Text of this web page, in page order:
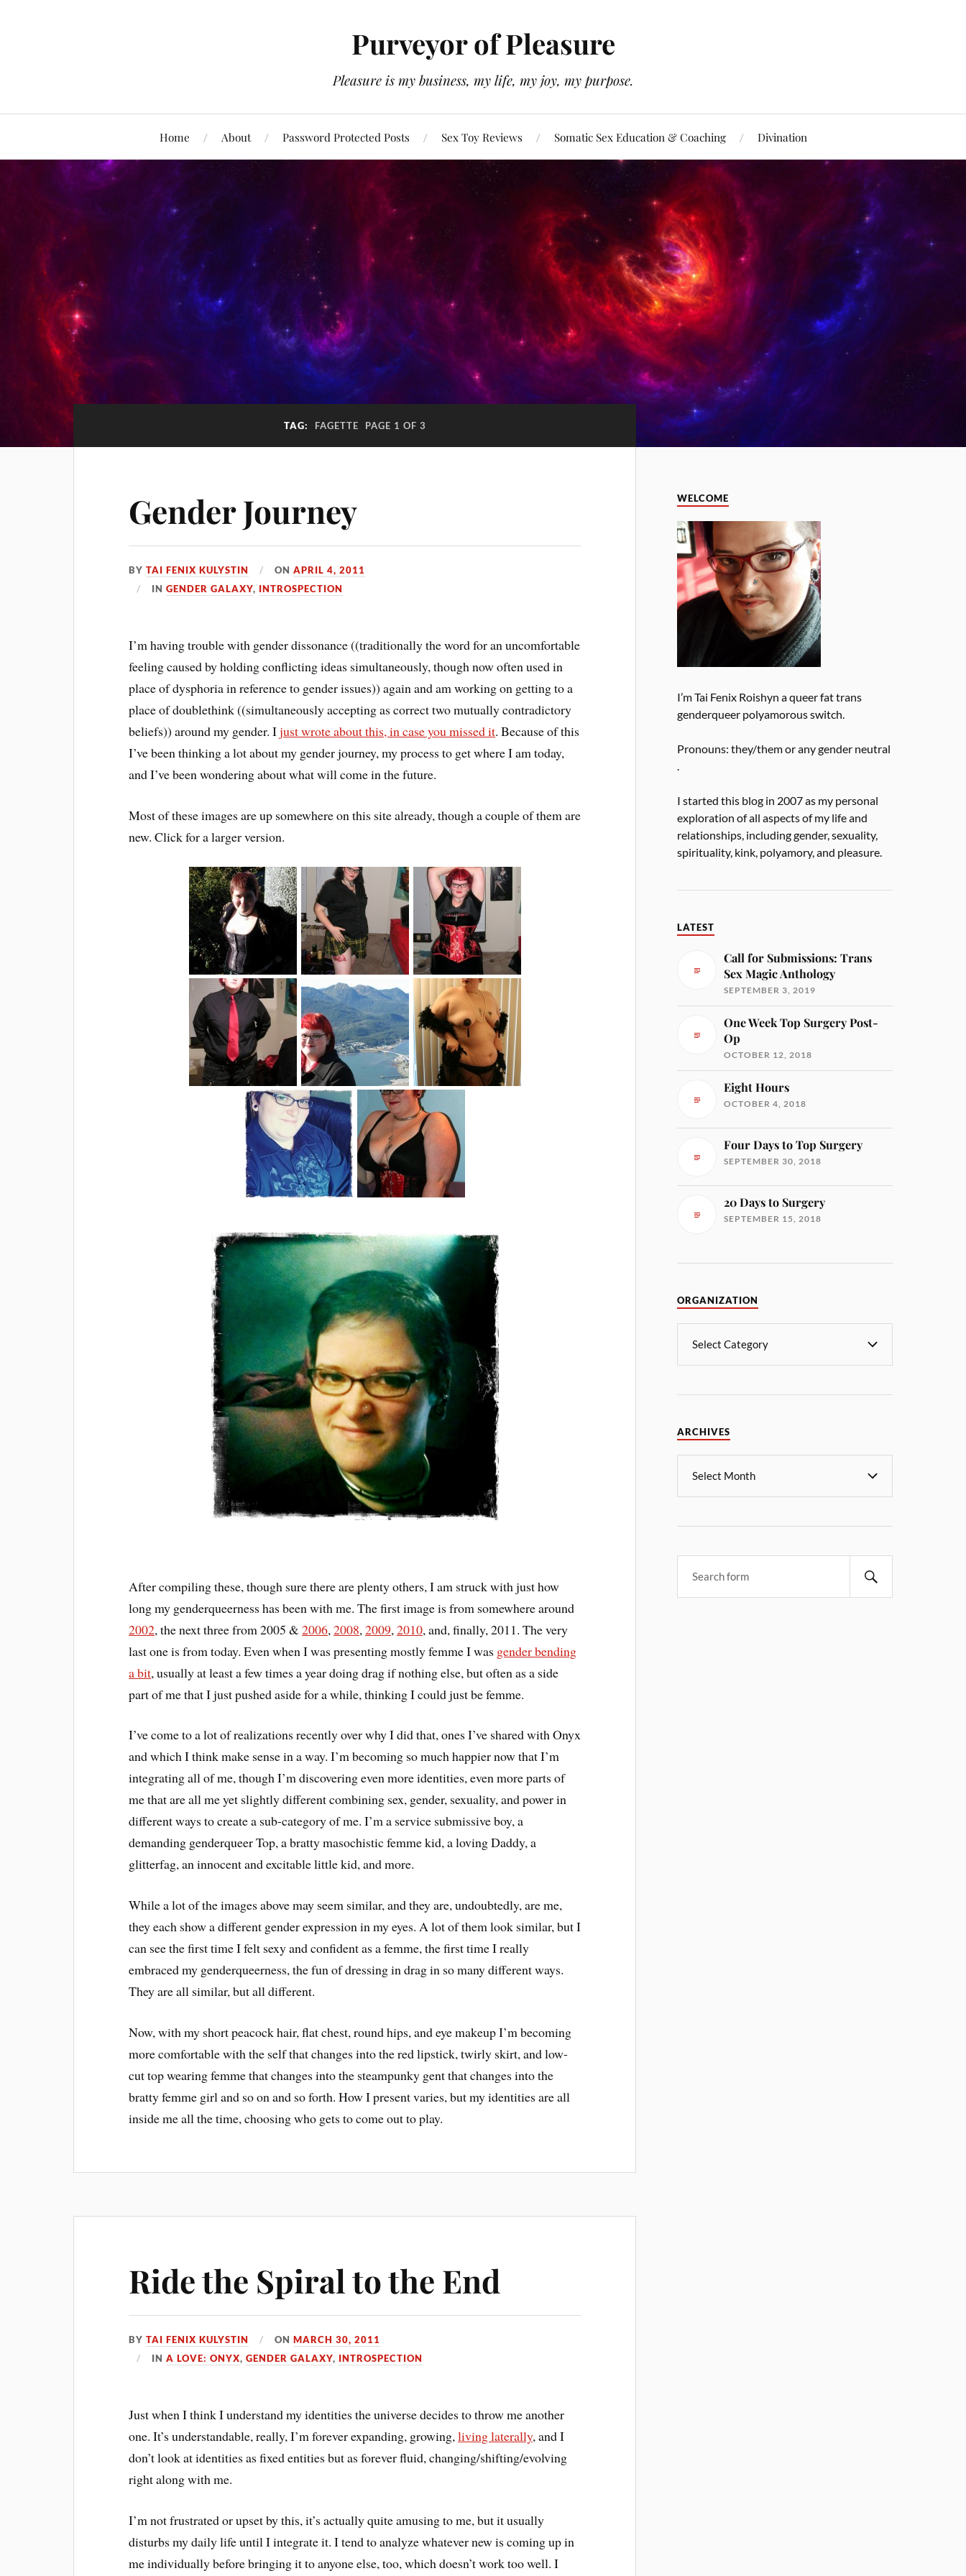
Purveyor of Pleasure
Pleasure is my business, my life, my joy, my purpose.
Home About Password Protected Posts Sex Toy Reviews Somatic Sex Education & Coaching Divination
TAG: FAGETTE PAGE 1 OF 3
Gender Journey
BYTAI FENIX KULYSTIN ONAPRIL 4, 2011
INGENDER GALAXY, INTROSPECTION
I’m having trouble with gender dissonance ((traditionally the word for an uncomfortable
feeling caused by holding conflicting ideas simultaneously, though now often used in
place of dysphoria in reference to gender issues)) again and am working on getting to a
place of doublethink ((simultaneously accepting as correct two mutually contradictory
beliefs)) around my gender. Ijust wrote about this, in case you missed it. Because of this
I’ve been thinking a lot about my gender journey, my process to get where I am today,
and I’ve been wondering about what will come in the future.
Most of these images are up somewhere on this site already, though a couple of them are
new. Click for a larger version.
After compiling these, though sure there are plenty others, I am struck with just how
long my genderqueerness has been with me. The first image is from somewhere around
2002, the next three from 2005 &2006,2008,2009,2010, and, finally, 2011. The very
last one is from today. Even when I was presenting mostly femme I was gender bending
a bit, usually at least a few times a year doing drag if nothing else, but often as a side
part of me that I just pushed aside for a while, thinking I could just be femme.
I’ve come to a lot of realizations recently over why I did that, ones I’ve shared with Onyx
and which I think make sense in a way. I’m becoming so much happier now that I’m
integrating all of me, though I’m discovering even more identities, even more parts of
me that are all me yet slightly different combining sex, gender, sexuality, and power in
different ways to create a sub-category of me. I’m a service submissive boy, a
demanding genderqueer Top, a bratty masochistic femme kid, a loving Daddy, a
glitterfag, an innocent and excitable little kid, and more.
While a lot of the images above may seem similar, and they are, undoubtedly, are me,
they each show a different gender expression in my eyes. A lot of them look similar, but I
can see the first time I felt sexy and confident as a femme, the first time I really
embraced my genderqueerness, the fun of dressing in drag in so many different ways.
They are all similar, but all different.
Now, with my short peacock hair, flat chest, round hips, and eye makeup I’m becoming
more comfortable with the self that changes into the red lipstick, twirly skirt, and low-
cut top wearing femme that changes into the steampunky gent that changes into the
bratty femme girl and so on and so forth. How I present varies, but my identities are all
inside me all the time, choosing who gets to come out to play.
Ride the Spiral to the End
BYTAI FENIX KULYSTIN ONMARCH 30, 2011
INA LOVE: ONYX,GENDER GALAXY, INTROSPECTION
Just when I think I understand my identities the universe decides to throw me another
one. It’s understandable, really, I’m forever expanding, growing,living laterally, and I
don’t look at identities as fixed entities but as forever fluid, changing/shifting/evolving
right along with me.
I’m not frustrated or upset by this, it’s actually quite amusing to me, but it usually
disturbs my daily life until I integrate it. I tend to analyze whatever new is coming up in
me individually before bringing it to anyone else, too, which doesn’t work too well. I
WELCOME
I’m Tai Fenix Roishyn a queer fat trans
genderqueer polyamorous switch.
Pronouns: they/them or any gender neutral
.
I started this blog in 2007 as my personal
exploration of all aspects of my life and
relationships, including gender, sexuality,
spirituality, kink, polyamory, and pleasure.
LATEST
Call for Submissions: Trans
Sex Magic Anthology
SEPTEMBER 3, 2019
One Week Top Surgery Post-
Op
OCTOBER 12, 2018
Eight Hours
OCTOBER 4, 2018
Four Days to Top Surgery
SEPTEMBER 30, 2018
20 Days to Surgery
SEPTEMBER 15, 2018
ORGANIZATION
ARCHIVES